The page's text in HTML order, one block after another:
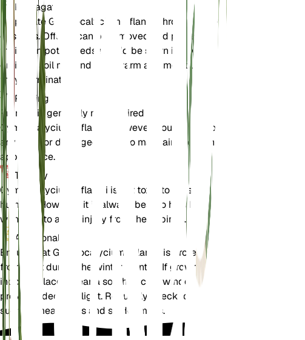
Propagation
Propagate Gymnocalycium pflanzii through offsets
or seeds. Offsets can be removed and planted in
their own pots. Seeds should be sown in a well-
draining soil mix and kept warm and moist until
they germinate.
Pruning
Pruning is generally not required for
Gymnocalycium pflanzii. However, you can remove
any dead or damaged parts to maintain the plant's
appearance.
Toxicity
Gymnocalycium pflanzii is not toxic to pets or
humans. However, it is always best to handle cacti
with care to avoid injury from their spines.
Additional
Ensure that Gymnocalycium pflanzii is protected
from frost during the winter months. If grown
indoors, place it near a south-facing window to
provide adequate light. Regularly check for pests
such as mealybugs and spider mites.